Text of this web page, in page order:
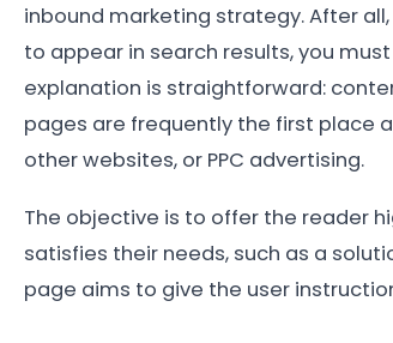
inbound marketing strategy. After
to appear in search results, you
explanation is straightforward:
pages are frequently the first place
other websites, or PPC advertising.
The objective is to offer the reader
satisfies their needs, such as a
page aims to give the user